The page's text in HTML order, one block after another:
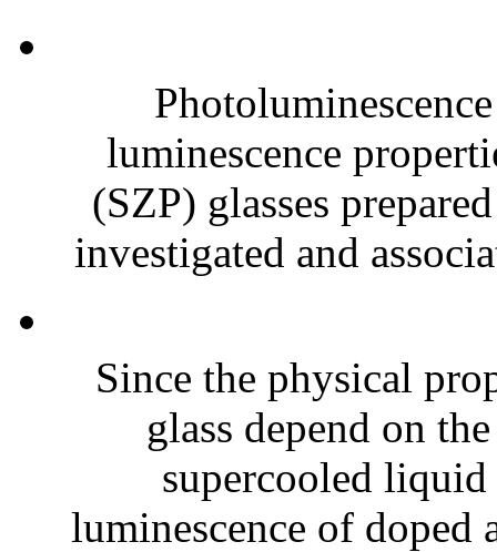
luminescence
(SZP) glasses
investigated and
Since the physical
glass depend on
supercooled liquid
luminescence of